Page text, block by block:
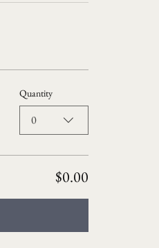
Quantity
0
$0.00